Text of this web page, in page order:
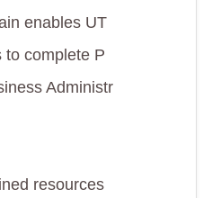
enables UT
to complete P
Administr
resources